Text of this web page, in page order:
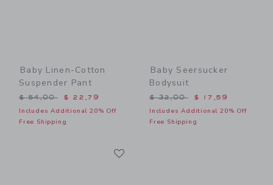
Baby Linen-Cotton
Suspender Pant
Price reduced from $ 54,00 to
$ 54,00 $ 22,79
Includes Additional 20% Off
Free Shipping
Baby Seersucker
Bodysuit
Price reduced from $
$ 32,00 $ 17,59
Includes Additional 20% Off
Free Shipping